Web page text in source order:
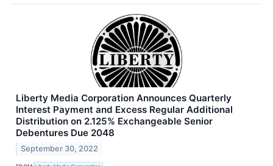
Liberty Media Corporation Announces Quarterly
Interest Payment and Excess Regular Additional
Distribution on 2.125% Exchangeable Senior
Debentures Due 2048
September 30, 2022